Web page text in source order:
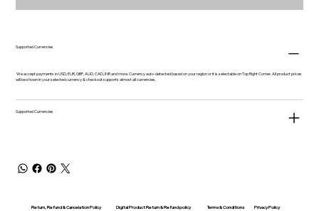
Supported Currencies
We accept payments in USD, EUR, GBP, AUD, CAD, INR and more. Currency auto-detected based on your region or it is selectable on Top Right Corner. All product prices
will be shown in your selected currency & checkout supports almost all currencies.
Supported Currencies
Return, Refund & Cancelation Policy Digital Product Return & Refund policy Terms & Conditions Privacy Policy